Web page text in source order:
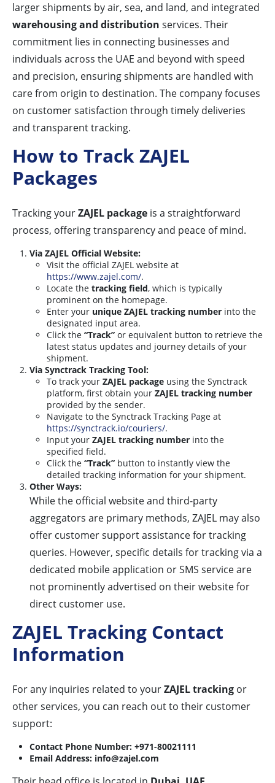
larger shipments by air, sea, and land, and integrated
warehousing and distribution services. Their
commitment lies in connecting businesses and
individuals across the UAE and beyond with speed
and precision, ensuring shipments are handled with
care from origin to destination. The company focuses
on customer satisfaction through timely deliveries
and transparent tracking.
How to Track ZAJEL
Packages
Tracking yourZAJEL package is a straightforward
process, offering transparency and peace of mind.
Via ZAJEL Official Website:
Visit the official ZAJEL website at
https://www.zajel.com/.
Locate the tracking field, which is typically
prominent on the homepage.
Enter your unique ZAJEL tracking number into the
designated input area.
Click the “Track” or equivalent button to retrieve the
latest status updates and journey details of your
shipment.
Via Synctrack Tracking Tool:
To track your ZAJEL package using the Synctrack
platform, first obtain your ZAJEL tracking number
provided by the sender.
Navigate to the Synctrack Tracking Page at
https://synctrack.io/couriers/.
Input your ZAJEL tracking number into the
specified field.
Click the “Track” button to instantly view the
detailed tracking information for your shipment.
Other Ways:
While the official website and third-party
aggregators are primary methods, ZAJEL may also
offer customer support assistance for tracking
queries. However, specific details for tracking via a
dedicated mobile application or SMS service are
not prominently advertised on their website for
direct customer use.
ZAJEL Tracking Contact
Information
For any inquiries related to yourZAJEL tracking or
other services, you can reach out to their customer
support:
Contact Phone Number: +971-80021111
Email Address: info@zajel.com